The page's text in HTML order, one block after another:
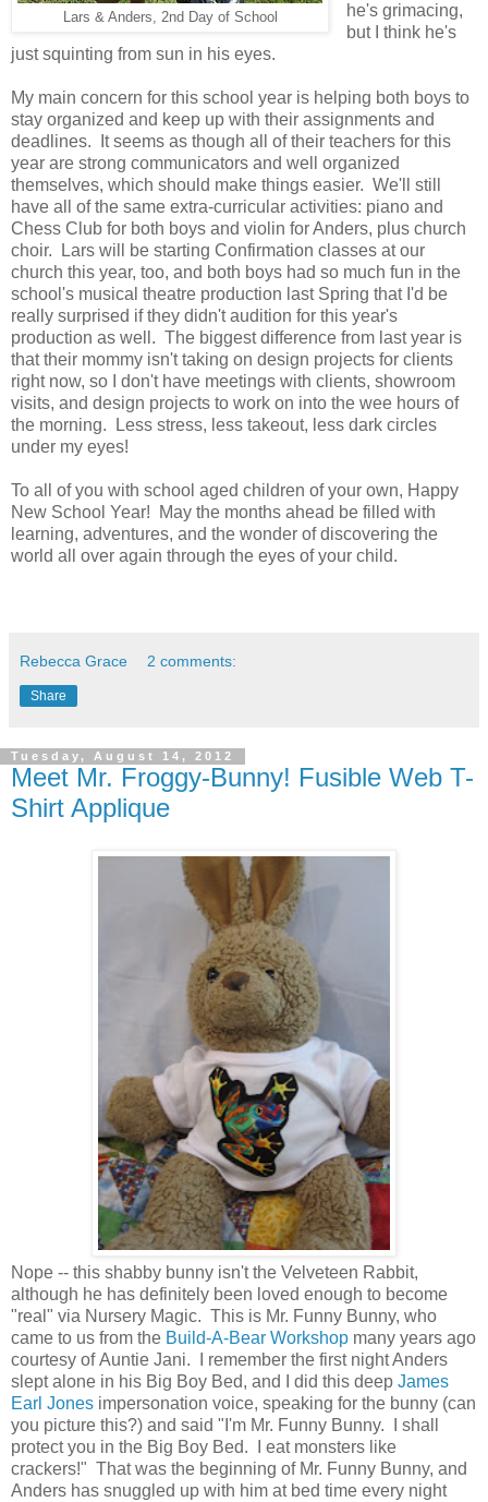
Lars & Anders, 2nd Day of School
he's grimacing,
but I think he's
just squinting from sun in his eyes.
My main concern for this school year is helping both boys to
stay organized and keep up with their assignments and
deadlines. It seems as though all of their teachers for this
year are strong communicators and well organized
themselves, which should make things easier. We'll still
have all of the same extra-curricular activities: piano and
Chess Club for both boys and violin for Anders, plus church
choir. Lars will be starting Confirmation classes at our
church this year, too, and both boys had so much fun in the
school's musical theatre production last Spring that I'd be
really surprised if they didn't audition for this year's
production as well. The biggest difference from last year is
that their mommy isn't taking on design projects for clients
right now, so I don't have meetings with clients, showroom
visits, and design projects to work on into the wee hours of
the morning. Less stress, less takeout, less dark circles
under my eyes!
To all of you with school aged children of your own, Happy
New School Year! May the months ahead be filled with
learning, adventures, and the wonder of discovering the
world all over again through the eyes of your child.
Rebecca Grace 2 comments:
Share
Tuesday, August 14, 2012
Meet Mr. Froggy-Bunny! Fusible Web T-
Shirt Applique
Nope -- this shabby bunny isn't the Velveteen Rabbit,
although he has definitely been loved enough to become
"real" via Nursery Magic. This is Mr. Funny Bunny, who
came to us from the Build-A-Bear Workshop many years ago
courtesy of Auntie Jani. I remember the first night Anders
slept alone in his Big Boy Bed, and I did this deep James
Earl Jones impersonation voice, speaking for the bunny (can
you picture this?) and said "I'm Mr. Funny Bunny. I shall
protect you in the Big Boy Bed. I eat monsters like
crackers!" That was the beginning of Mr. Funny Bunny, and
Anders has snuggled up with him at bed time every night